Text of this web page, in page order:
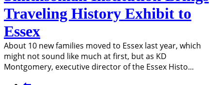
Traveling History Exhibit to
Essex
About 10 new families moved to Essex last year, which
might not sound like much at first, but as KD
Montgomery, executive director of the Essex Histo...